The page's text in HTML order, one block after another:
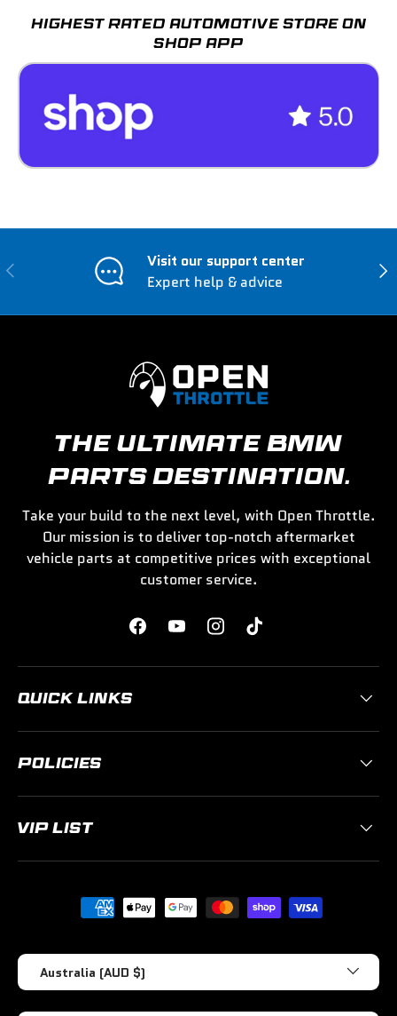
HIGHEST RATED AUTOMOTIVE STORE ON
SHOP APP
Previous
Visit our support center
Expert help & advice
THE ULTIMATE BMW
PARTS DESTINATION.
Take your build to the next level, with Open Throttle.
Our mission is to deliver top-notch aftermarket
vehicle parts at competitive prices with exceptional
customer service.
FacebookYouTubeInstagramTikTok
QUICK LINKS
POLICIES
VIP LIST
Payment methods accepted
Country/Region
Australia (AUD $)